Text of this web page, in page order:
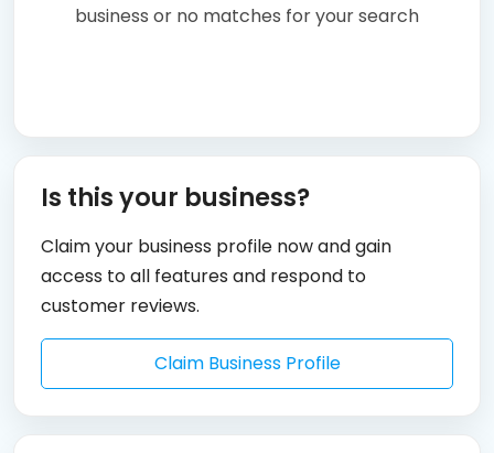
business or no matches for your search
Is this your business?
Claim your business profile now and gain
access to all features and respond to
customer reviews.
Claim Business Profile